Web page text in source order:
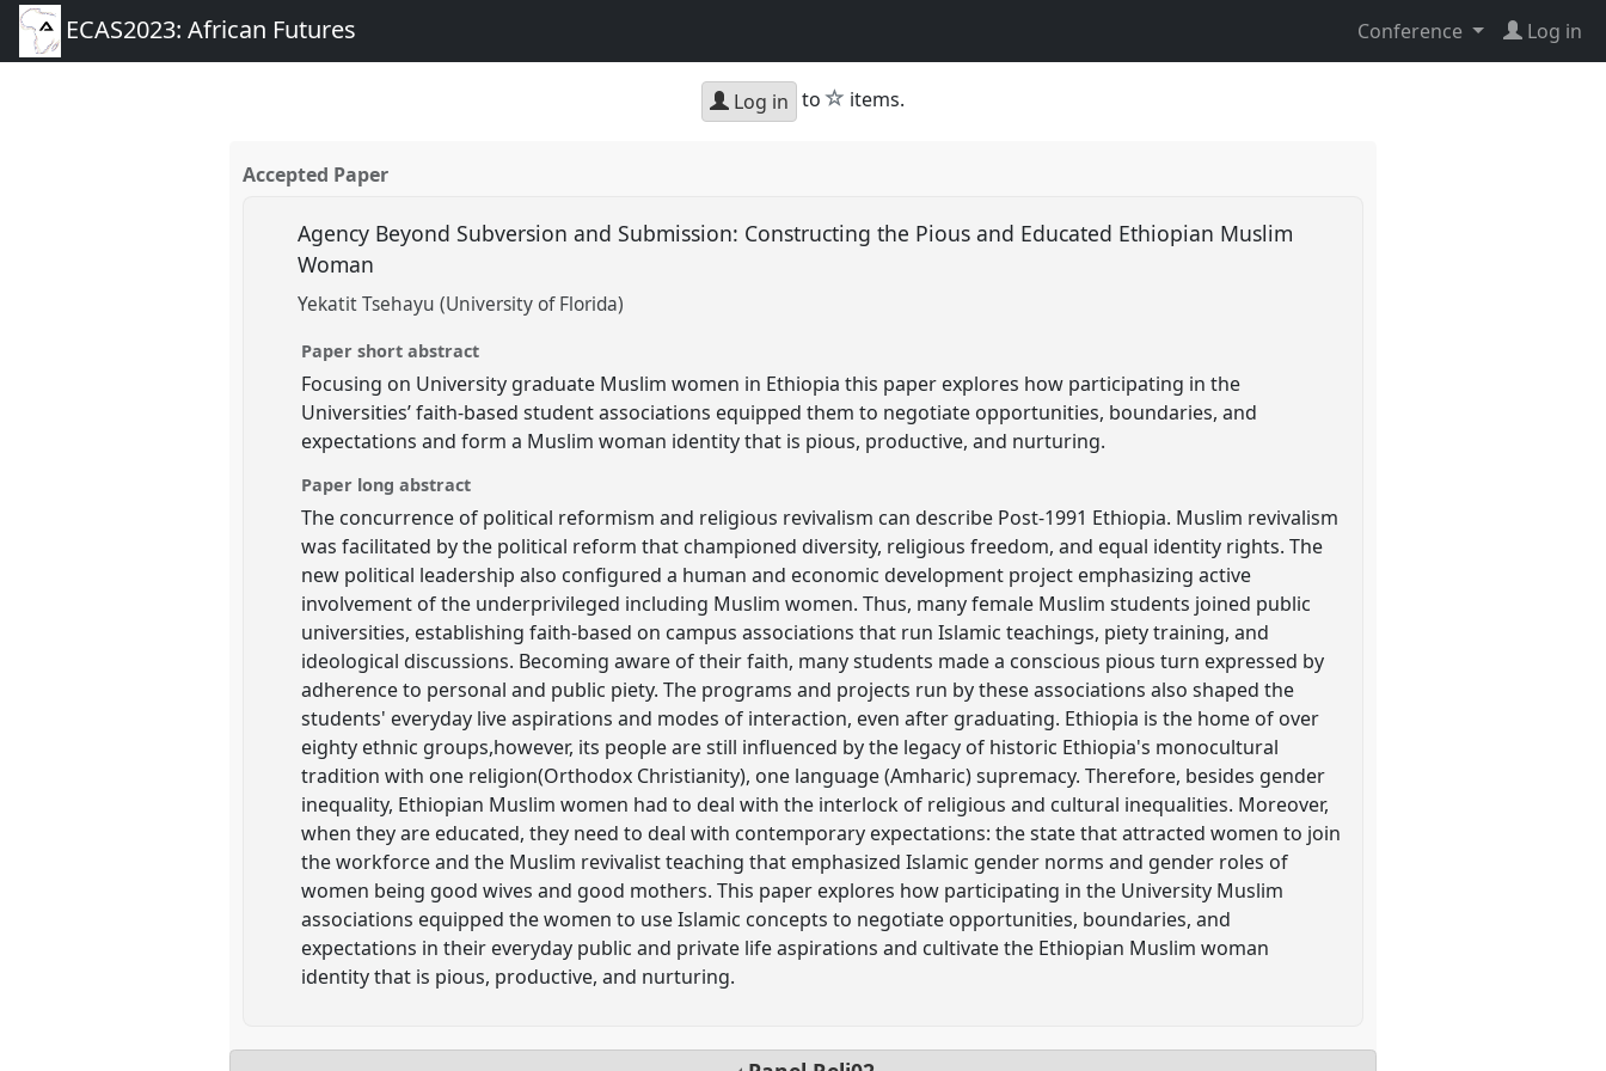
ECAS2023: African Futures Conference Log in
Log in to star
items.
Accepted Paper
Agency Beyond Subversion and Submission: Constructing the Pious and Educated Ethiopian Muslim
Woman
Yekatit Tsehayu (University of Florida)
Paper short abstract
Focusing on University graduate Muslim women in Ethiopia this paper explores how participating in the
Universities’ faith-based student associations equipped them to negotiate opportunities, boundaries, and
expectations and form a Muslim woman identity that is pious, productive, and nurturing.
Paper long abstract
The concurrence of political reformism and religious revivalism can describe Post-1991 Ethiopia. Muslim revivalism
was facilitated by the political reform that championed diversity, religious freedom, and equal identity rights. The
new political leadership also configured a human and economic development project emphasizing active
involvement of the underprivileged including Muslim women. Thus, many female Muslim students joined public
universities, establishing faith-based on campus associations that run Islamic teachings, piety training, and
ideological discussions. Becoming aware of their faith, many students made a conscious pious turn expressed by
adherence to personal and public piety. The programs and projects run by these associations also shaped the
students' everyday live aspirations and modes of interaction, even after graduating. Ethiopia is the home of over
eighty ethnic groups,however, its people are still influenced by the legacy of historic Ethiopia's monocultural
tradition with one religion(Orthodox Christianity), one language (Amharic) supremacy. Therefore, besides gender
inequality, Ethiopian Muslim women had to deal with the interlock of religious and cultural inequalities. Moreover,
when they are educated, they need to deal with contemporary expectations: the state that attracted women to join
the workforce and the Muslim revivalist teaching that emphasized Islamic gender norms and gender roles of
women being good wives and good mothers. This paper explores how participating in the University Muslim
associations equipped the women to use Islamic concepts to negotiate opportunities, boundaries, and
expectations in their everyday public and private life aspirations and cultivate the Ethiopian Muslim woman
identity that is pious, productive, and nurturing.